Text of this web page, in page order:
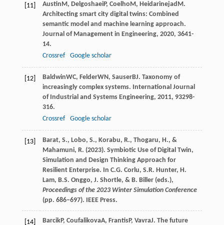
[11] AustinM, DelgoshaeiP, CoelhoM, HeidarinejadM.
Architecting smart city digital twins: Combined
semantic model and machine learning approach.
Journal of Management in Engineering, 2020, 3641-
14.
Crossref
Google scholar
[12] BaldwinWC, FelderWN, SauserBJ. Taxonomy of
increasingly complex systems. International Journal
of Industrial and Systems Engineering, 2011, 93298-
316.
Crossref
Google scholar
[13]
Barat, S., Lobo, S., Korabu, R., Thogaru, H., &
Mahamuni, R. (2023). Symbiotic Use of Digital Twin,
Simulation and Design Thinking Approach for
Resilient Enterprise. In C.G. Corlu, S.R. Hunter, H.
Lam, B.S. Onggo, J. Shortle, & B. Biller (eds.),
Proceedings of the 2023 Winter Simulation Conference
(pp. 686–697). IEEE Press.
[14] BarcikP, CoufalikovaA, FrantisP, VavraJ. The future